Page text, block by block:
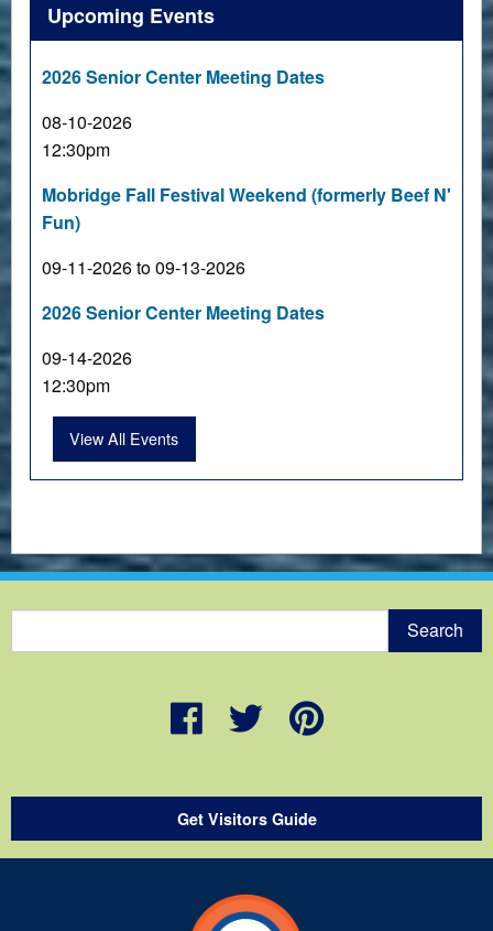
Upcoming Events
2026 Senior Center Meeting Dates
08-10-2026
12:30pm
Mobridge Fall Festival Weekend (formerly Beef N'
Fun)
09-11-2026 to 09-13-2026
2026 Senior Center Meeting Dates
09-14-2026
12:30pm
View All Events
Get Visitors Guide